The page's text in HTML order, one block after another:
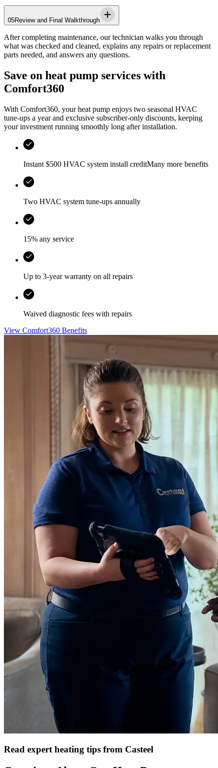
05Review and Final Walkthrough
After completing maintenance, our technician walks you through
what was checked and cleaned, explains any repairs or replacement
parts needed, and answers any questions.
Save on heat pump services with
Comfort360
With Comfort360, your heat pump enjoys two seasonal HVAC
tune-ups a year and exclusive subscriber-only discounts, keeping
your investment running smoothly long after installation.
Instant $500 HVAC system install creditMany more benefits
Two HVAC system tune-ups annually
15% any service
Up to 3-year warranty on all repairs
Waived diagnostic fees with repairs
View Comfort360 Benefits
Read expert heating tips from Casteel